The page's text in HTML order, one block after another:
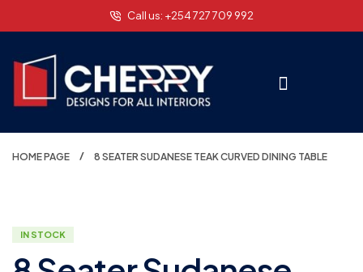
Call us: +254 727 709 992
HOME PAGE 8 SEATER SUDANESE TEAK CURVED DINING TABLE
IN STOCK